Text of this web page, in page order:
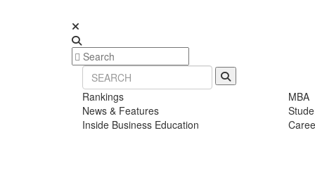
Rankings
News & Features
Inside Business Education
MBA